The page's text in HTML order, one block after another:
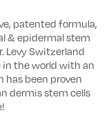
patented formula,
& epidermal stem
Levy Switzerland
the world with an
has been proven
dermis stem cells